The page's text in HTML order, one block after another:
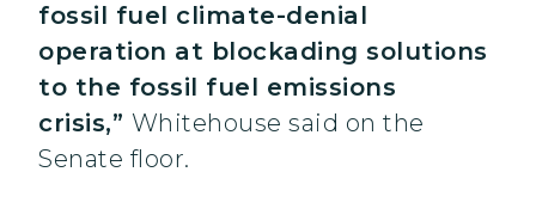
fossil fuel climate-denial
operation at blockading solutions
to the fossil fuel emissions
crisis,” Whitehouse said on the
Senate floor.